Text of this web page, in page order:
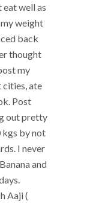
well as
weight
back
thought
my
ate
Post
out pretty
kgs by not
I never
and
Aaji (